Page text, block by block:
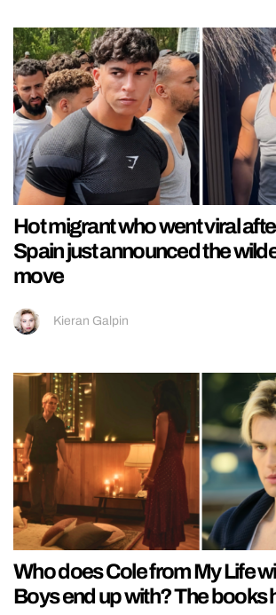
Hot migrant who went viral
Spain just announced the
move
Kieran Galpin
Who does Cole from My Life
Boys end up with? The books